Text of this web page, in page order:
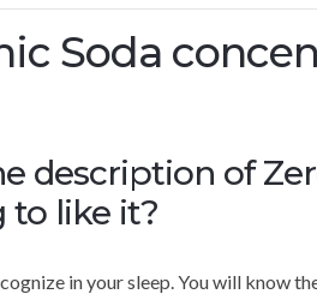
Soda
description of
to like it?
in your sleep. You will know